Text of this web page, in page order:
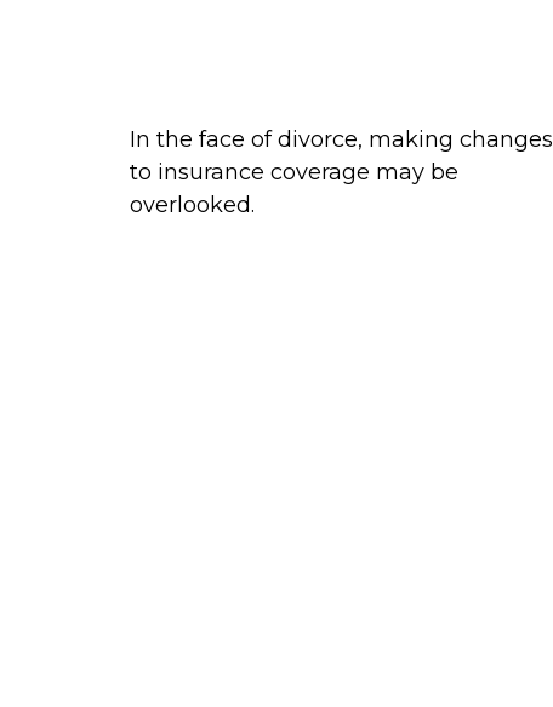
In the face of divorce, making changes
to insurance coverage may be
overlooked.